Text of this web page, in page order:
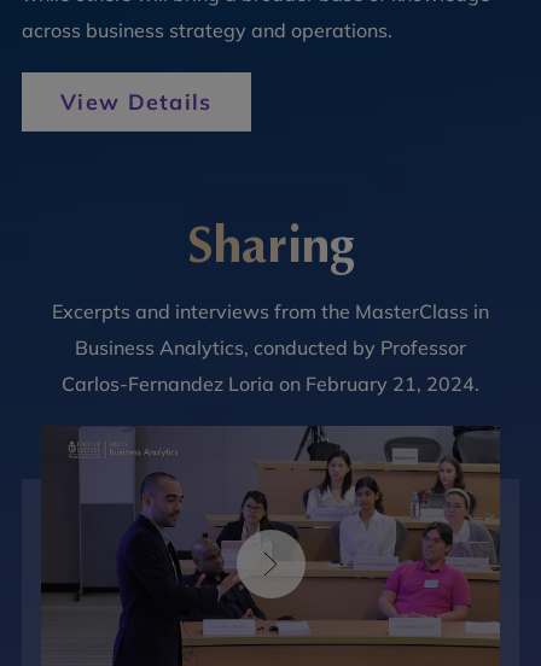
across business strategy and operations.
View Details
Sharing
Excerpts and interviews from the MasterClass in
Business Analytics, conducted by Professor
Carlos-Fernandez Loria on February 21, 2024.